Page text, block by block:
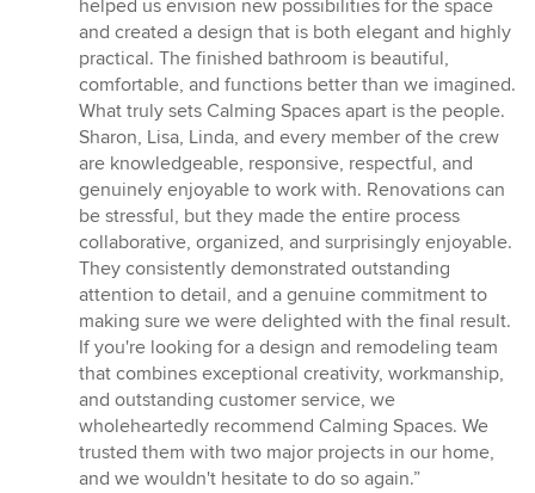
helped us envision new possibilities for the space
and created a design that is both elegant and highly
practical. The finished bathroom is beautiful,
comfortable, and functions better than we imagined.
What truly sets Calming Spaces apart is the people.
Sharon, Lisa, Linda, and every member of the crew
are knowledgeable, responsive, respectful, and
genuinely enjoyable to work with. Renovations can
be stressful, but they made the entire process
collaborative, organized, and surprisingly enjoyable.
They consistently demonstrated outstanding
attention to detail, and a genuine commitment to
making sure we were delighted with the final result.
If you're looking for a design and remodeling team
that combines exceptional creativity, workmanship,
and outstanding customer service, we
wholeheartedly recommend Calming Spaces. We
trusted them with two major projects in our home,
and we wouldn't hesitate to do so again.”